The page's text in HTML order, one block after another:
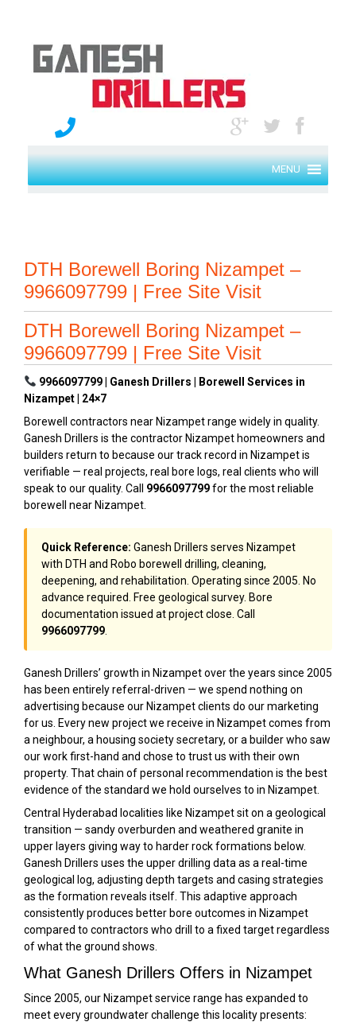
MENU
DTH Borewell Boring Nizampet –
9966097799 | Free Site Visit
DTH Borewell Boring Nizampet –
9966097799 | Free Site Visit
9966097799 | Ganesh Drillers | Borewell Services in
Nizampet | 24×7
Borewell contractors near Nizampet range widely in quality.
Ganesh Drillers is the contractor Nizampet homeowners and
builders return to because our track record in Nizampet is
verifiable — real projects, real bore logs, real clients who will
speak to our quality. Call 9966097799for the most reliable
borewell near Nizampet.
Quick Reference: Ganesh Drillers serves Nizampet
with DTH and Robo borewell drilling, cleaning,
deepening, and rehabilitation. Operating since 2005. No
advance required. Free geological survey. Bore
documentation issued at project close. Call
9966097799
Ganesh Drillers’ growth in Nizampet over the years since 2005
has been entirely referral-driven — we spend nothing on
advertising because our Nizampet clients do our marketing
for us. Every new project we receive in Nizampet comes from
a neighbour, a housing society secretary, or a builder who saw
our work first-hand and chose to trust us with their own
property. That chain of personal recommendation is the best
evidence of the standard we hold ourselves to in Nizampet.
Central Hyderabad localities like Nizampet sit on a geological
transition — sandy overburden and weathered granite in
upper layers giving way to harder rock formations below.
Ganesh Drillers uses the upper drilling data as a real-time
geological log, adjusting depth targets and casing strategies
as the formation reveals itself. This adaptive approach
consistently produces better bore outcomes in Nizampet
compared to contractors who drill to a fixed target regardless
of what the ground shows.
What Ganesh Drillers Offers in Nizampet
Since 2005, our Nizampet service range has expanded to
meet every groundwater challenge this locality presents: